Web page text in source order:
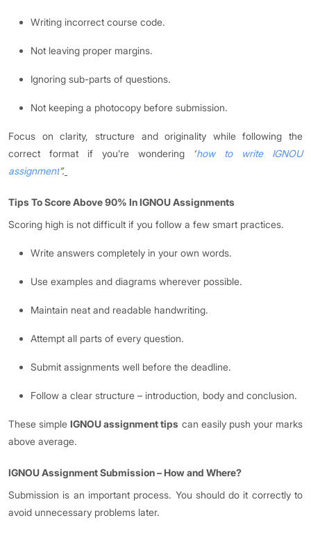
Writing incorrect course code.
Not leaving proper margins.
Ignoring sub-parts of questions.
Not keeping a photocopy before submission.
Focus on clarity, structure and originality while following the
correct format if you’re wondering “how to write IGNOU
assignment”.
Tips To Score Above 90% In IGNOU Assignments
Scoring high is not difficult if you follow a few smart practices.
Write answers completely in your own words.
Use examples and diagrams wherever possible.
Maintain neat and readable handwriting.
Attempt all parts of every question.
Submit assignments well before the deadline.
Follow a clear structure – introduction, body and conclusion.
These simpleIGNOU assignment tips can easily push your marks
above average.
IGNOU Assignment Submission–How and Where?
Submission is an important process. You should do it correctly to
avoid unnecessary problems later.